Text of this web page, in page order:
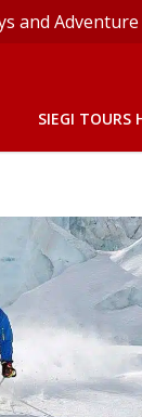
and
SIEGI TOURS